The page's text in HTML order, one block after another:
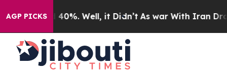
AGP PICKS
Around 40%. Well, it Didn’t As war With Iran Drove